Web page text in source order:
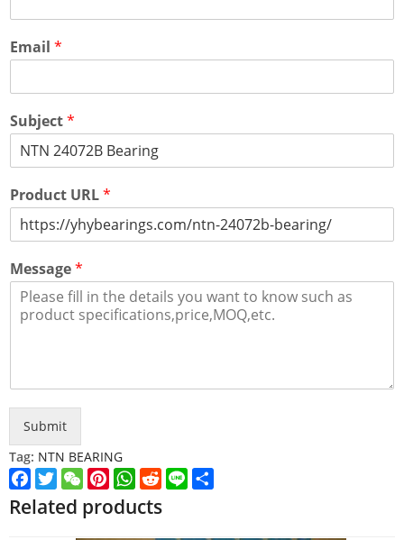
Email *
Subject*
Product URL*
Message*
Submit
Tag: NTN BEARING
Facebook
TwitterWeChatPinterest
WhatsApp
Reddit
Line
Related products